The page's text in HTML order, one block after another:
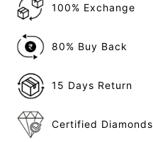
100% Exchange
80% Buy Back
15 Days Return
Certified Diamonds